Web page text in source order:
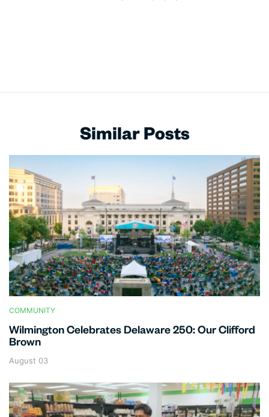
Similar Posts
COMMUNITY
Wilmington Celebrates Delaware 250: Our Clifford
Brown
August 03